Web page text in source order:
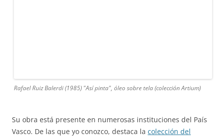
Rafael Ruiz Balerdi (1985) "Así pinta", óleo sobre tela (colección Artium)
Su obra está presente en numerosas instituciones del País
Vasco. De las que yo conozco, destaca la colección del